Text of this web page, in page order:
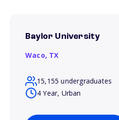
Baylor University
Waco, TX
15,155 undergraduates
4 Year, Urban